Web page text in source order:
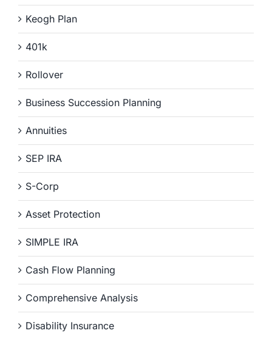
Keogh Plan
401k
Rollover
Business Succession Planning
Annuities
SEP IRA
S-Corp
Asset Protection
SIMPLE IRA
Cash Flow Planning
Comprehensive Analysis
Disability Insurance